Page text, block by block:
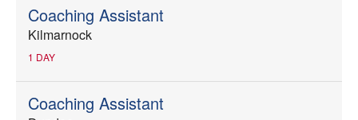
Coaching Assistant
Kilmarnock
1 DAY
Coaching Assistant